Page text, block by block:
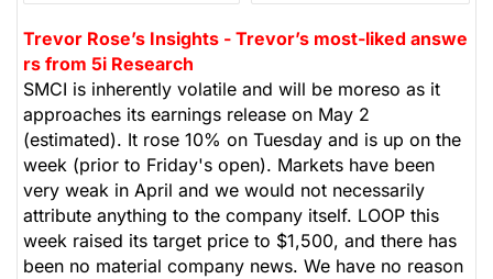
Trevor Rose’s Insights - Trevor’s most-liked answe
rs from 5i Research
SMCI is inherently volatile and will be moreso as it
approaches its earnings release on May 2
(estimated). It rose 10% on Tuesday and is up on the
week (prior to Friday's open). Markets have been
very weak in April and we would not necessarily
attribute anything to the company itself. LOOP this
week raised its target price to $1,500, and there has
been no material company news. We have no reason